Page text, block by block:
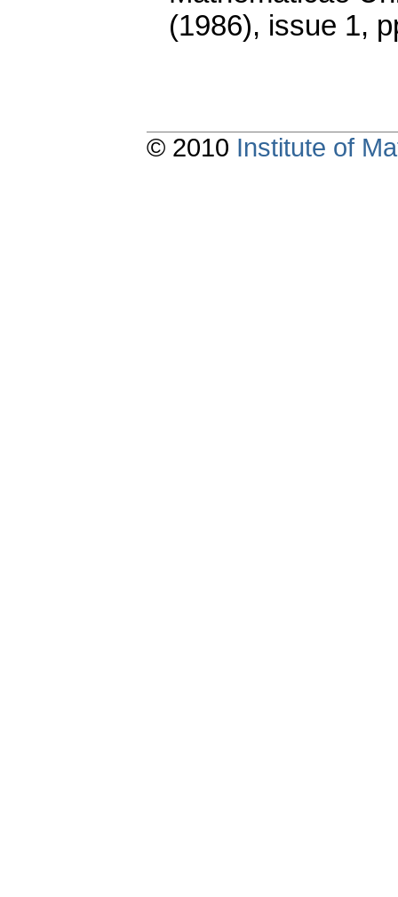
(1986), issue 1,
© 2010 Institute of